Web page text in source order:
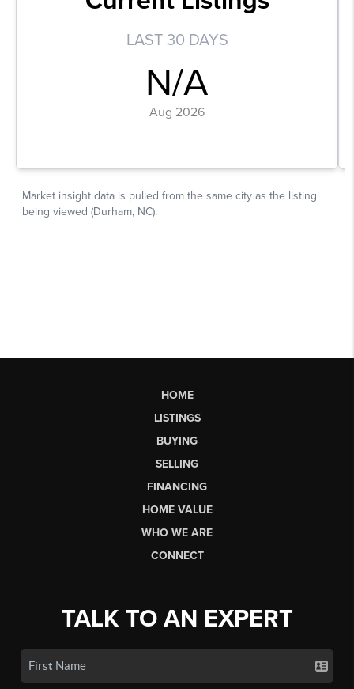
HOME
LISTINGS
BUYING
SELLING
FINANCING
HOME VALUE
WHO WE ARE
CONNECT
TALK TO AN EXPERT